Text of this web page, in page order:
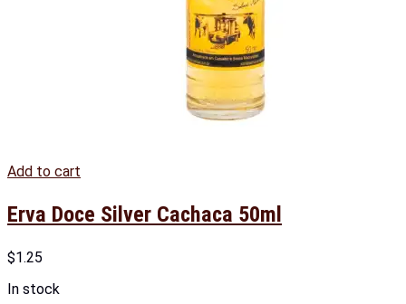
Add to cart
Erva Doce Silver Cachaca 50ml
$1.25
In stock